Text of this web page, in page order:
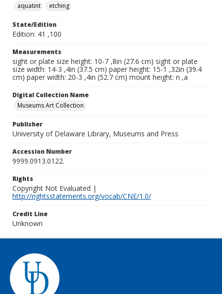
aquatint
etching
State/Edition
Edition: 41 ,100
Measurements
sight or plate size height: 10-7 ,8in (27.6 cm) sight or plate
size width: 14-3 ,4in (37.5 cm) paper height: 15-1 ,32in (39.4
cm) paper width: 20-3 ,4in (52.7 cm) mount height: n ,a
Digital Collection Name
Museums Art Collection
Publisher
University of Delaware Library, Museums and Press
Accession Number
9999.0913.0122.
Rights
Copyright Not Evaluated |
http://rightsstatements.org/vocab/CNE/1.0/
Credit Line
Unknown